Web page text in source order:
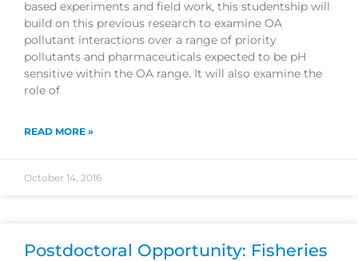
based experiments and field work, this studentship will
build on this previous research to examine OA
pollutant interactions over a range of priority
pollutants and pharmaceuticals expected to be pH
sensitive within the OA range. It will also examine the
role of
READ MORE »
October 14, 2016
Postdoctoral Opportunity: Fisheries